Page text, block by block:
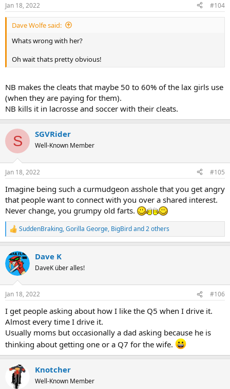
s
:
Jan 18, 2022 #104
Dave Wolfe said:
Whats wrong with her?
Oh wait thats pretty obvious!
NB makes the cleats that maybe 50 to 60% of the lax girls use
(when they are paying for them).
NB kills it in lacrosse and soccer with their cleats.
S SGVRider
Well-Known Member
Jan 18, 2022 #105
Imagine being such a curmudgeon asshole that you get angry
that people want to connect with you over a shared interest.
Never change, you grumpy old farts.
R
e
c
t
i
s
SuddenBraking,Gorilla George, BigBirdand 2 others
Dave K
DaveK über alles!
Jan 18, 2022 #106
I get people asking about how I like the Q5 when I drive it.
Almost every time I drive it.
Usually moms but occasionally a dad asking because he is
thinking about getting one or a Q7 for the wife.
Knotcher
Well-Known Member